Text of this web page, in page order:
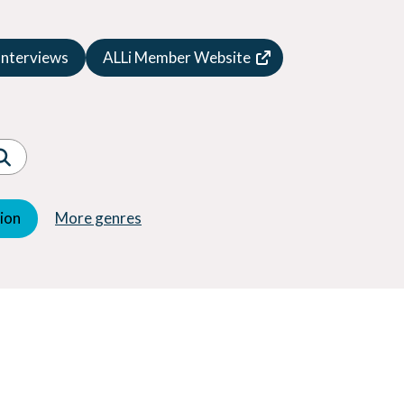
ALLi Member Website
More genres
Suspense
Thriller